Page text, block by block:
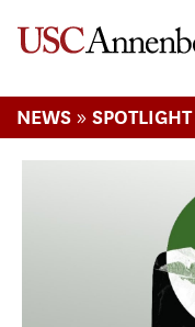
NEWS » SPOTLIGHT